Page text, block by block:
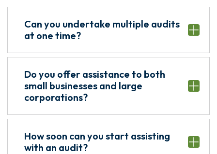
Can you undertake multiple audits
at one time?
Do you offer assistance to both
small businesses and large
corporations?
How soon can you start assisting
with an audit?